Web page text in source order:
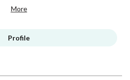
More
Profile